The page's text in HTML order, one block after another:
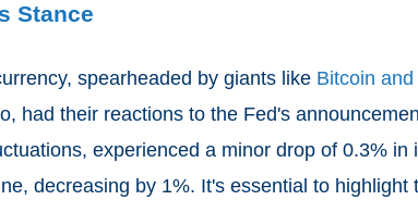
Stance
spearheaded by giants like Bitcoin
had their reactions to the Fed's
experienced a minor drop of 0.3% in
decreasing by 1%. It's essential to highlight